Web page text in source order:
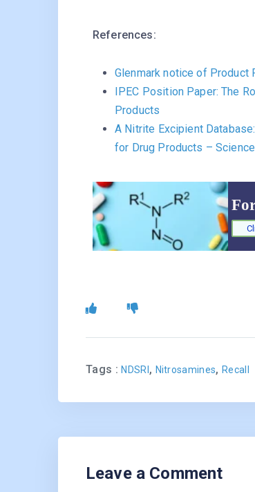
References:
Glenmark notice of Product
IPEC Position Paper: The
Products
A Nitrite Excipient
for Drug Products –
Tags :NDSRI , Nitrosamines, Recall
Leave a Comment